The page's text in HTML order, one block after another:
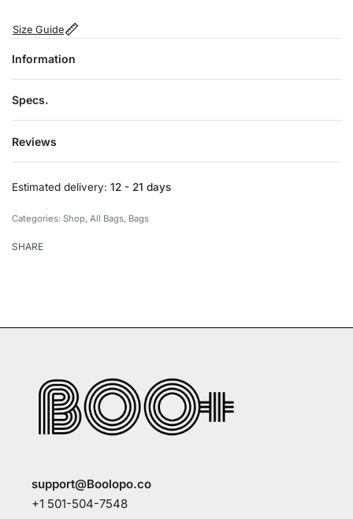
Size Guide
Information
Specs.
Reviews
Estimated delivery: 12 - 21 days
Categories: Shop All Bags Bags
SHARE
support@Boolopo.co
+1 501-504-7548